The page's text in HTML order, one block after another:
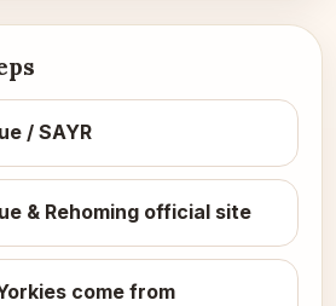
/ SAYR
& Rehoming official site
come from